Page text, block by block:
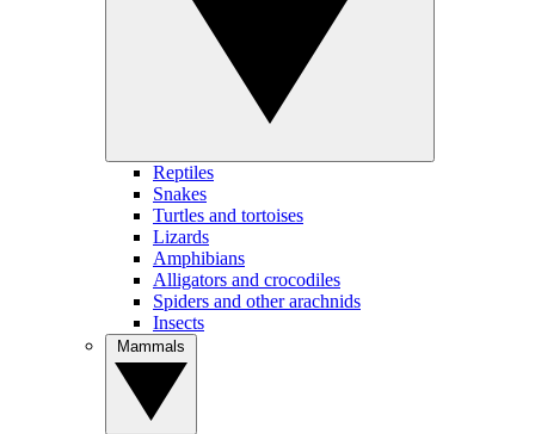
Reptiles
Snakes
Turtles and tortoises
Lizards
Amphibians
Alligators and crocodiles
Spiders and other arachnids
Insects